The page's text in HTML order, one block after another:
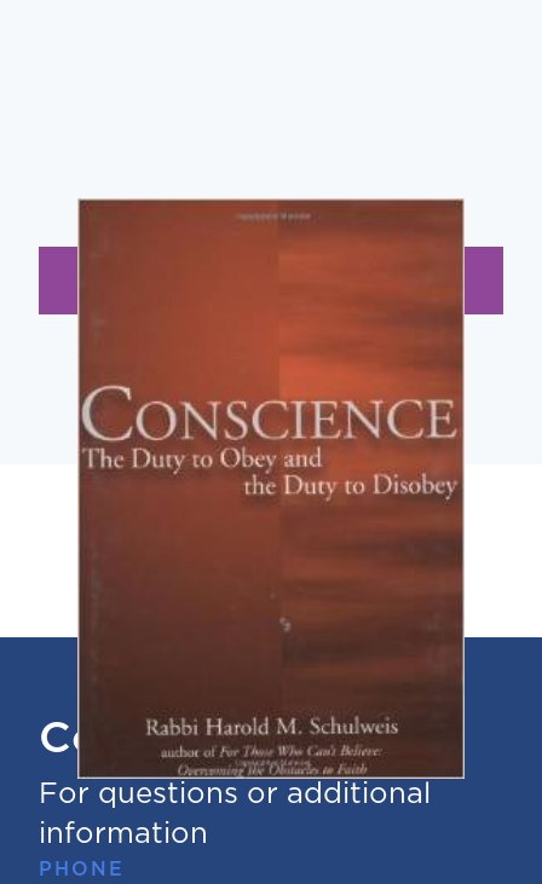
Contact Us
For questions or additional
information
PHONE